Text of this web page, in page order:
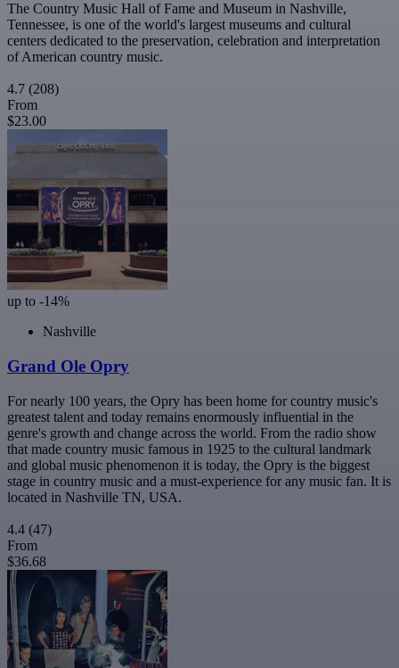
The Country Music Hall of Fame and Museum in Nashville,
Tennessee, is one of the world's largest museums and cultural
centers dedicated to the preservation, celebration and interpretation
of American country music.
4.7 (208)
From
$23.00
up to -14%
Nashville
Grand Ole Opry
For nearly 100 years, the Opry has been home for country music's
greatest talent and today remains enormously influential in the
genre's growth and change across the world. From the radio show
that made country music famous in 1925 to the cultural landmark
and global music phenomenon it is today, the Opry is the biggest
stage in country music and a must-experience for any music fan. It is
located in Nashville TN, USA.
4.4 (47)
From
$36.68